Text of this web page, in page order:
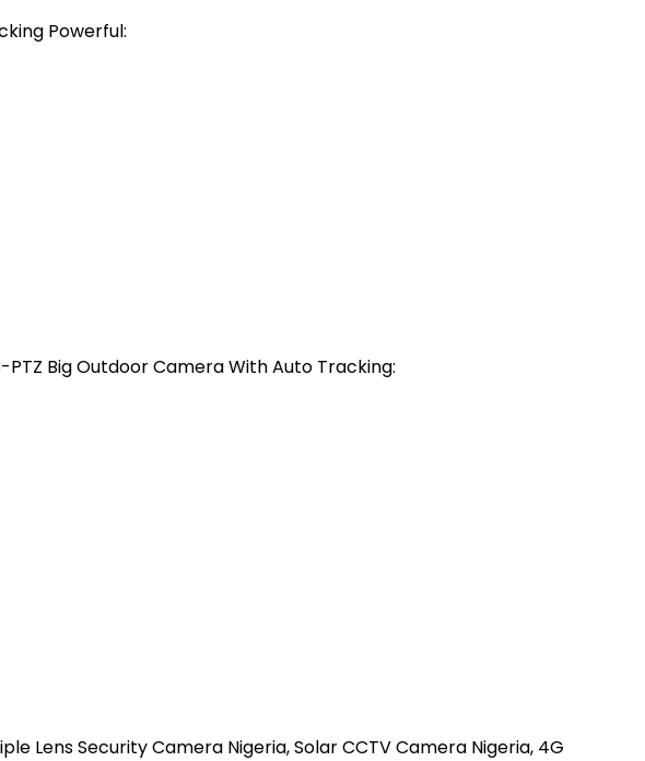
Powerful:
Big Outdoor Camera With Auto Tracking:
Lens Security Camera Nigeria, Solar CCTV Camera Nigeria, 4G